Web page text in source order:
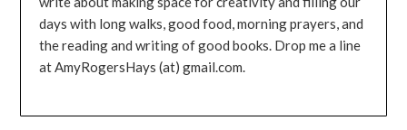
days with long walks, good food, morning prayers, and
the reading and writing of good books. Drop me a line
at AmyRogersHays (at) gmail.com.